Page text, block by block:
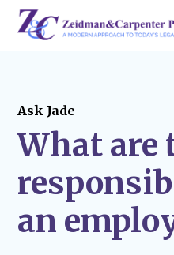
Ask Jade
What are
an